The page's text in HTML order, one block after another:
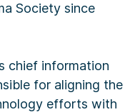
Society since
chief information
for aligning the
efforts with